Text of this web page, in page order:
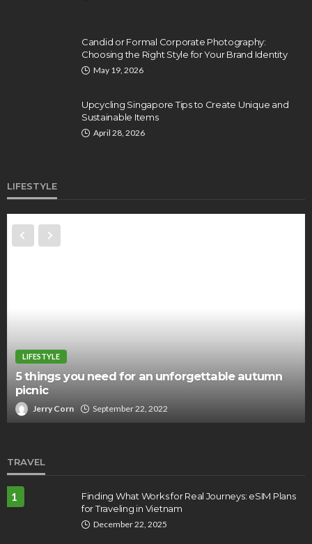
Candid or Formal Corporate Photography:
Choosing the Right Style for Your Brand Identity
May 19, 2026
Upcycling Singapore Tips to Create Unique and
Sustainable Items
April 28, 2026
LIFESTYLE
LIFESTYLE
5 things you need for an unforgettable autumn
picnic
Jerry Corn September 22, 2022
TRAVEL
1
Finding What Works for Real Journeys: eSIM Plans
for Traveling in Vietnam
December 22, 2025